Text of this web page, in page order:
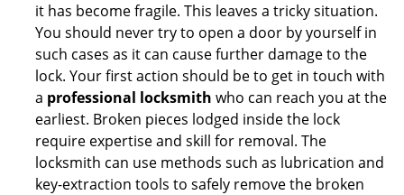
it has become fragile. This leaves a tricky situation.
You should never try to open a door by yourself in
such cases as it can cause further damage to the
lock. Your first action should be to get in touch with
a professional locksmith who can reach you at the
earliest. Broken pieces lodged inside the lock
require expertise and skill for removal. The
locksmith can use methods such as lubrication and
key-extraction tools to safely remove the broken